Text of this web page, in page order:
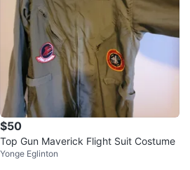
$50
Top Gun Maverick Flight Suit Costume
Yonge Eglinton